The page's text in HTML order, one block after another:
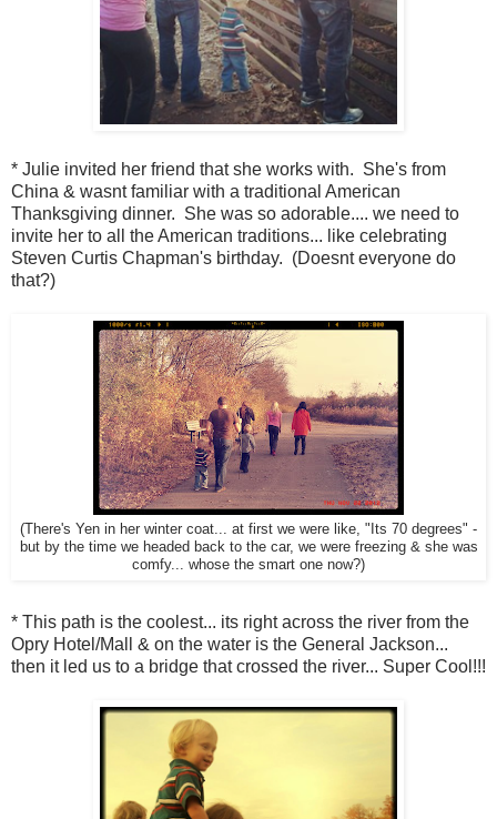
* Julie invited her friend that she works with. She's from
China & wasnt familiar with a traditional American
Thanksgiving dinner. She was so adorable.... we need to
invite her to all the American traditions... like celebrating
Steven Curtis Chapman's birthday. (Doesnt everyone do
that?)
(There's Yen in her winter coat... at first we were like, "Its 70 degrees" -
but by the time we headed back to the car, we were freezing & she was
comfy... whose the smart one now?)
* This path is the coolest... its right across the river from the
Opry Hotel/Mall & on the water is the General Jackson...
then it led us to a bridge that crossed the river... Super Cool!!!